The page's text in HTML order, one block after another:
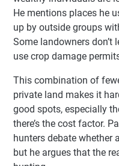
He mentions places he
up by outside groups
Some landowners don’t
use crop damage
This combination of
private land makes it
good spots, especially
there’s the cost factor.
hunters debate whether
but he argues that the